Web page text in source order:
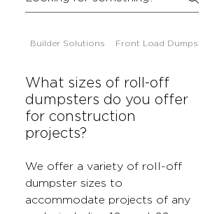
Builder Solutions Front Load Dumpsters
What sizes of roll-off
dumpsters do you offer
for construction
projects?
We offer a variety of roll-off
dumpster sizes to
accommodate projects of any